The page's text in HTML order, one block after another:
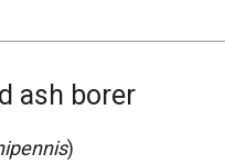
ash borer
)